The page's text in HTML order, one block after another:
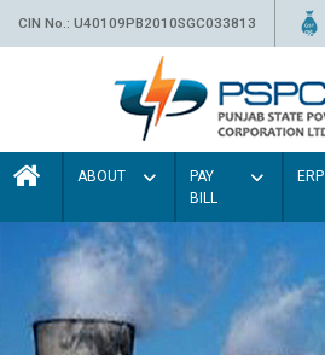
CIN No.: U40109PB2010SGC033813
ABOUT
PAY
BILL
ERP